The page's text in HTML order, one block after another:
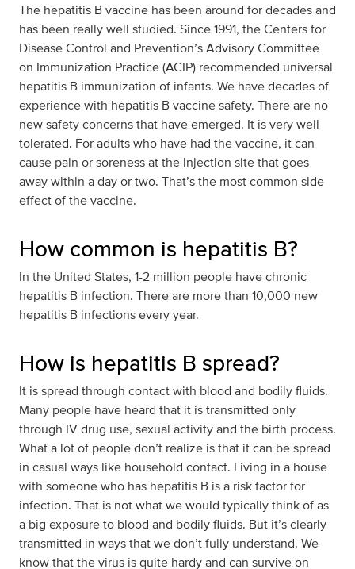
The hepatitis B vaccine has been around for decades and
has been really well studied. Since 1991, the Centers for
Disease Control and Prevention’s Advisory Committee
on Immunization Practice (ACIP) recommended universal
hepatitis B immunization of infants. We have decades of
experience with hepatitis B vaccine safety. There are no
new safety concerns that have emerged. It is very well
tolerated. For adults who have had the vaccine, it can
cause pain or soreness at the injection site that goes
away within a day or two. That’s the most common side
effect of the vaccine.
How common is hepatitis B?
In the United States, 1-2 million people have chronic
hepatitis B infection. There are more than 10,000 new
hepatitis B infections every year.
How is hepatitis B spread?
It is spread through contact with blood and bodily fluids.
Many people have heard that it is transmitted only
through IV drug use, sexual activity and the birth process.
What a lot of people don’t realize is that it can be spread
in casual ways like household contact. Living in a house
with someone who has hepatitis B is a risk factor for
infection. That is not what we would typically think of as
a big exposure to blood and bodily fluids. But it’s clearly
transmitted in ways that we don’t fully understand. We
know that the virus is quite hardy and can survive on